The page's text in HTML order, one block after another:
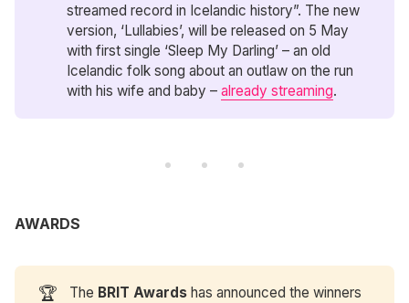
streamed record in Icelandic history”. The new
version, ‘Lullabies’, will be released on 5 May
with first single ‘Sleep My Darling’ – an old
Icelandic folk song about an outlaw on the run
with his wife and baby –already streaming.
AWARDS
🏆 The BRIT Awards has announced the winners